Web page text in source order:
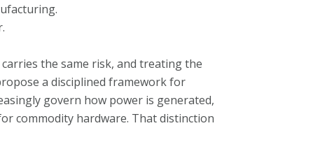
the same risk, and treating the
a disciplined framework for
govern how power is generated,
commodity hardware. That distinction